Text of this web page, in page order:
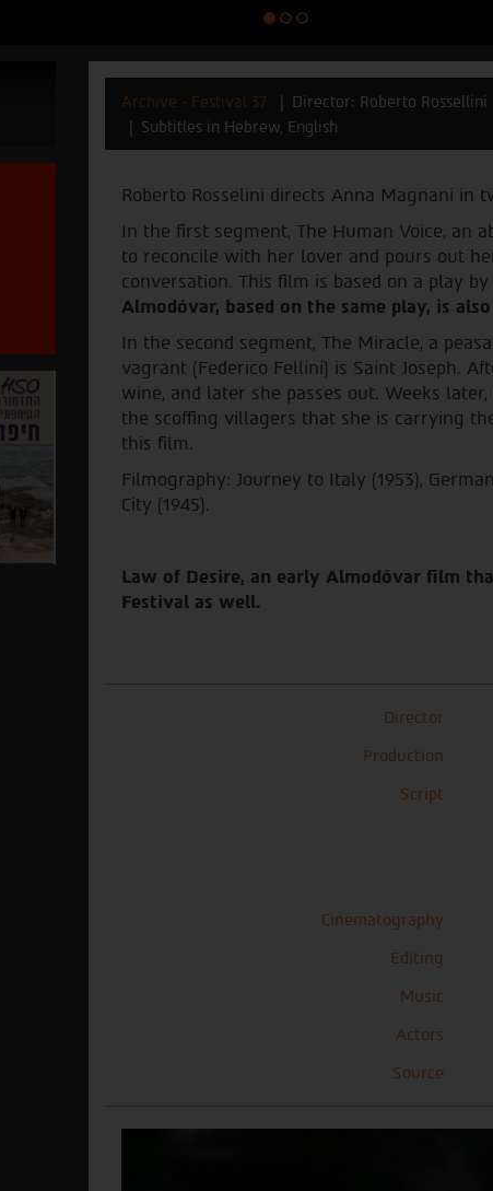
Archive - Festival 37 Director: Roberto Rossellini
Subtitles in Hebrew, English
Roberto Rosselini directs Anna Magnani in
In the first segment, The Human Voice, an
to reconcile with her lover and pours out
conversation. This film is based on a play by
Almodóvar, based on the same play, is
In the second segment, The Miracle, a
vagrant (Federico Fellini) is Saint Joseph.
wine, and later she passes out. Weeks
the scoffing villagers that she is carrying
this film.
Filmography: Journey to Italy (1953),
City (1945).
Law of Desire, an early Almodóvar film
Festival as well.
Director
Production
Script
Cinematography
Editing
Music
Actors
Source